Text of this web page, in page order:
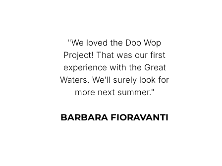
"We loved the Doo Wop
Project! That was our first
experience with the Great
Waters. We'll surely look for
more next summer."
BARBARA FIORAVANTI